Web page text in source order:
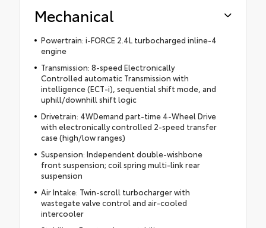
Mechanical
Powertrain: i-FORCE 2.4L turbocharged inline-4
engine
Transmission: 8-speed Electronically
Controlled automatic Transmission with
intelligence (ECT-i), sequential shift mode, and
uphill/downhill shift logic
Drivetrain: 4WDemand part-time 4-Wheel Drive
with electronically controlled 2-speed transfer
case (high/low ranges)
Suspension: Independent double-wishbone
front suspension; coil spring multi-link rear
suspension
Air Intake: Twin-scroll turbocharger with
wastegate valve control and air-cooled
intercooler